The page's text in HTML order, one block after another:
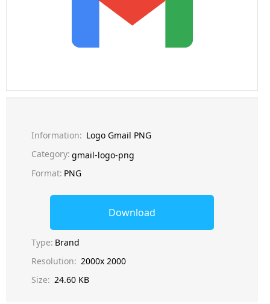
Information: Logo Gmail PNG
Category: gmail-logo-png
Format: PNG
Download
Type: Brand
Resolution: 2000x 2000
Size: 24.60 KB